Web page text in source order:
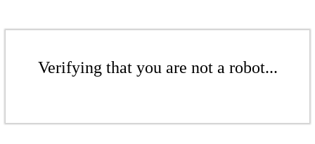
Verifying that you are not a robot...